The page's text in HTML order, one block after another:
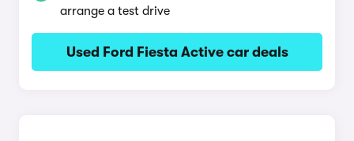
arrange a test drive
Used Ford Fiesta Active car deals